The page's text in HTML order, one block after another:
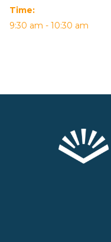
Time:
9:30 am - 10:30 am